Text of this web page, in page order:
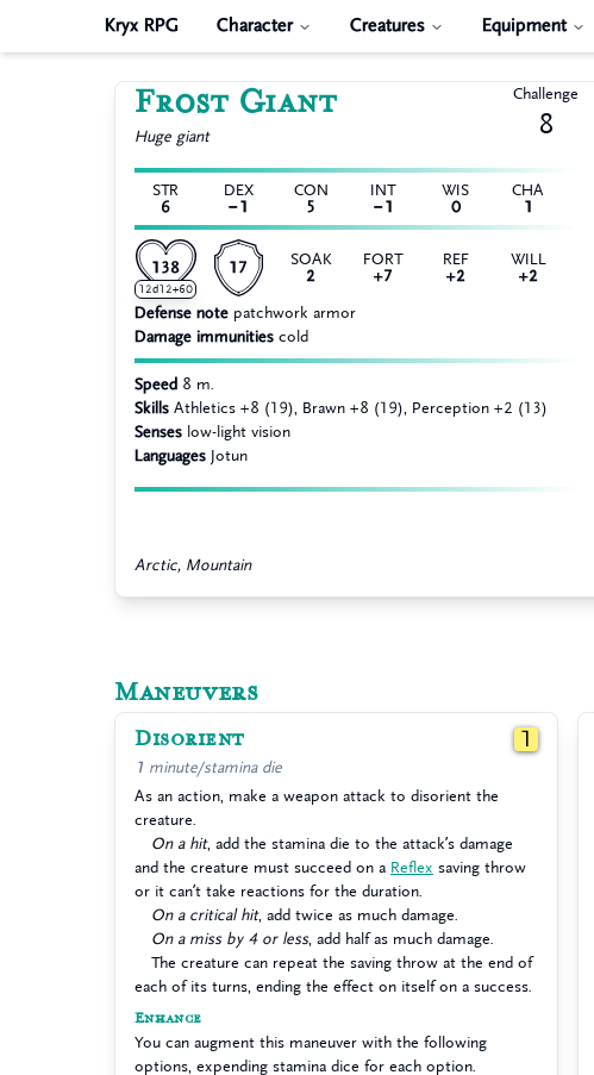
Kryx RPG Character Creatures Equipment
Frost Giant
Huge giant
Challenge
8
STR
6
DEX
−1
CON
5
INT
−1
WIS
0
CHA
1
138
12d12+60
17
SOAK
2
FORT
+7
REF
+2
WILL
+2
Defense note patchwork armor
Damage immunities cold
Speed 8 m.
Skills Athletics +8 (19), Brawn +8 (19), Perception +2 (13)
Senses low-light vision
Languages Jotun
Arctic, Mountain
Maneuvers
Disorient 1
1 minute/stamina die
As an action, make a weapon attack to disorient the
creature.
On a hit, add the stamina die to the attack’s damage
and the creature must succeed on a Reflex saving throw
or it can’t take reactions for the duration.
On a critical hit, add twice as much damage.
On a miss by 4 or less, add half as much damage.
The creature can repeat the saving throw at the end of
each of its turns, ending the effect on itself on a success.
Enhance
You can augment this maneuver with the following
options, expending stamina dice for each option.